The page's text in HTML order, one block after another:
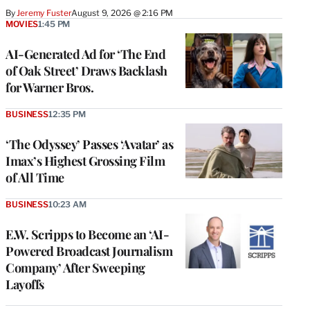
ByJeremy FusterAugust 9, 2026 @ 2:16 PM
AI-Generated Ad for ‘The End
of Oak Street’ Draws Backlash
for Warner Bros.
MOVIES1:45 PM
‘The Odyssey’ Passes ‘Avatar’ as
Imax’s Highest Grossing Film
of All Time
BUSINESS12:35 PM
E.W. Scripps to Become an ‘AI-
Powered Broadcast Journalism
Company’ After Sweeping
Layoffs
BUSINESS10:23 AM